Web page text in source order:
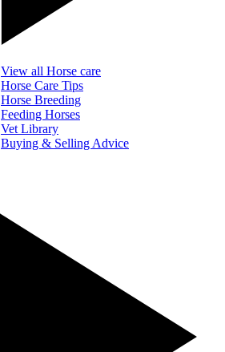
View all Horse care
Horse Care Tips
Horse Breeding
Feeding Horses
Vet Library
Buying & Selling Advice